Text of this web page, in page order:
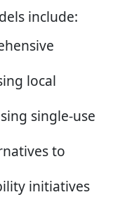
include:
local
single-use
to
initiatives